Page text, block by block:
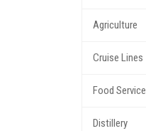
Agriculture
Cruise Lines
Food Service
Distillery